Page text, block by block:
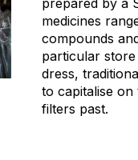
prepared by a
medicines
compounds
particular
dress,
to capitalise
filters past.